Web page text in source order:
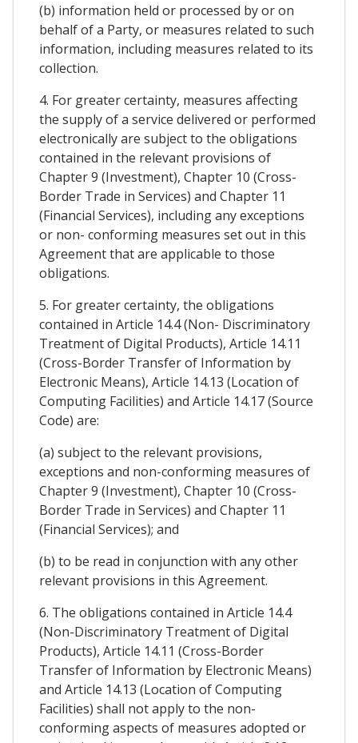
(b) information held or processed by or on
behalf of a Party, or measures related to such
information, including measures related to its
collection.
4. For greater certainty, measures affecting
the supply of a service delivered or performed
electronically are subject to the obligations
contained in the relevant provisions of
Chapter 9 (Investment), Chapter 10 (Cross-
Border Trade in Services) and Chapter 11
(Financial Services), including any exceptions
or non- conforming measures set out in this
Agreement that are applicable to those
obligations.
5. For greater certainty, the obligations
contained in Article 14.4 (Non- Discriminatory
Treatment of Digital Products), Article 14.11
(Cross-Border Transfer of Information by
Electronic Means), Article 14.13 (Location of
Computing Facilities) and Article 14.17 (Source
Code) are:
(a) subject to the relevant provisions,
exceptions and non-conforming measures of
Chapter 9 (Investment), Chapter 10 (Cross-
Border Trade in Services) and Chapter 11
(Financial Services); and
(b) to be read in conjunction with any other
relevant provisions in this Agreement.
6. The obligations contained in Article 14.4
(Non-Discriminatory Treatment of Digital
Products), Article 14.11 (Cross-Border
Transfer of Information by Electronic Means)
and Article 14.13 (Location of Computing
Facilities) shall not apply to the non-
conforming aspects of measures adopted or